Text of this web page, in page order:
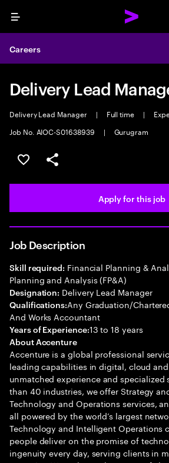
Menu
Careers
Delivery Lead
Delivery Lead Manager | Full time |
Job No. AIOC-S01638939
| Gurugram
Save this job
Share this job
Apply for this job
Job Description
Skill required: Financial Planning &
Planning and Analysis (FP&A)
Designation: Delivery Lead Manager
Qualifications:Any Graduation/
And Works Accountant
Years of Experience:13 to 18 years
About Accenture
Accenture is a global professional
leading capabilities in digital, cloud
unmatched experience and specialized
than 40 industries, we offer Strategy
Technology and Operations services,
all powered by the world’s largest
Technology and Intelligent Operations
people deliver on the promise of
ingenuity every day, serving clients in